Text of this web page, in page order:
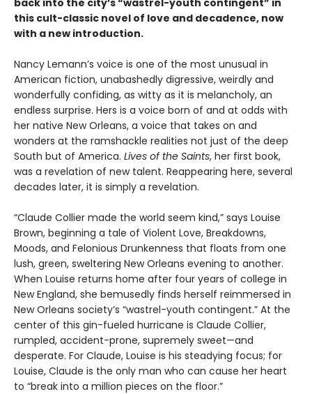
this cult-classic novel of love and decadence, now
with a new introduction.
Nancy Lemann’s voice is one of the most unusual in
American fiction, unabashedly digressive, weirdly and
wonderfully confiding, as witty as it is melancholy, an
endless surprise. Hers is a voice born of and at odds with
her native New Orleans, a voice that takes on and
wonders at the ramshackle realities not just of the deep
South but of America. Lives of the Saints, her first book,
was a revelation of new talent. Reappearing here, several
decades later, it is simply a revelation.
“Claude Collier made the world seem kind,” says Louise
Brown, beginning a tale of Violent Love, Breakdowns,
Moods, and Felonious Drunkenness that floats from one
lush, green, sweltering New Orleans evening to another.
When Louise returns home after four years of college in
New England, she bemusedly finds herself reimmersed in
New Orleans society’s “wastrel-youth contingent.” At the
center of this gin-fueled hurricane is Claude Collier,
rumpled, accident-prone, supremely sweet—and
desperate. For Claude, Louise is his steadying focus; for
Louise, Claude is the only man who can cause her heart
to “break into a million pieces on the floor.”